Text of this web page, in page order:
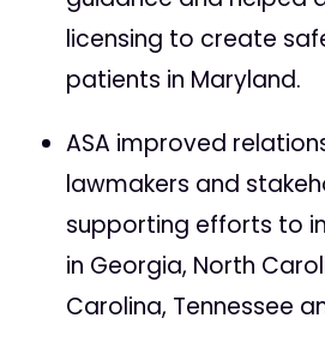
licensing to create
patients in Maryland.
ASA improved
lawmakers and
supporting efforts to
in Georgia, North
Carolina, Tennessee